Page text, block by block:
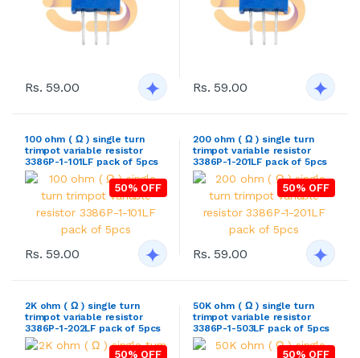
Rs. 59.00 Rs. 59.00
100 ohm ( Ω ) single turn
trimpot variable resistor
3386P-1-101LF pack of 5pcs
50% OFF
Rs. 59.00
200 ohm ( Ω ) single turn
trimpot variable resistor
3386P-1-201LF pack of 5pcs
50% OFF
Rs. 59.00
2K ohm ( Ω ) single turn
trimpot variable resistor
3386P-1-202LF pack of 5pcs
50% OFF
50K ohm ( Ω ) single turn
trimpot variable resistor
3386P-1-503LF pack of 5pcs
50% OFF